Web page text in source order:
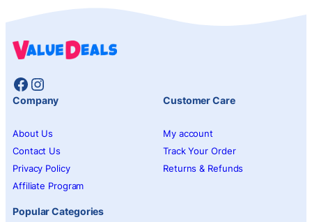
Facebook
Instagram
Company
About Us
Contact Us
Privacy Policy
Affiliate Program
Customer Care
My account
Track Your Order
Returns & Refunds
Popular Categories